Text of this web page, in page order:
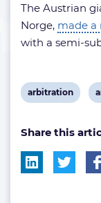
The Austrian
Norge, made a
with a semi-
View
tag:
arbitration
Share this